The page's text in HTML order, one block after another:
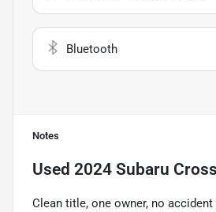
Bluetooth
Notes
Used 2024 Subaru
Clean title, one owner, no